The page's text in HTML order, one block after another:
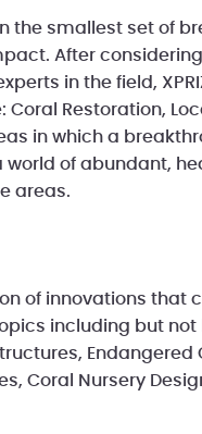
the smallest set of
After
in the field,
Coral Restoration,
in which a
of abundant,
areas.
of innovations that
including but
Endangered
Coral Nursery